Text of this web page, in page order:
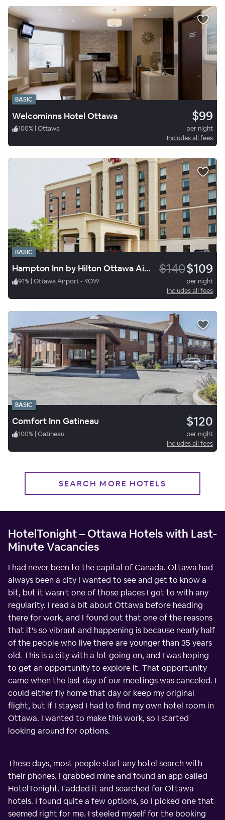
BASIC
Welcominns Hotel Ottawa $99
100% | Ottawa
per night
Includes all fees
BASIC
Hampton Inn by Hilton Ottawa Airport $140$109
91% | Ottawa Airport - YOW
per night
Includes all fees
BASIC
Comfort Inn Gatineau $120
100% | Gatineau
per night
Includes all fees
SEARCH MORE HOTELS
HotelTonight – Ottawa Hotels with Last-
Minute Vacancies
I had never been to the capital of Canada. Ottawa had
always been a city I wanted to see and get to know a
bit, but it wasn't one of those places I got to with any
regularity. I read a bit about Ottawa before heading
there for work, and I found out that one of the reasons
that it's so vibrant and happening is because nearly half
of the people who live there are younger than 35 years
old. This is a city with a lot going on, and I was hoping
to get an opportunity to explore it. That opportunity
came when the last day of our meetings was canceled. I
could either fly home that day or keep my original
flight, but if I stayed I had to find my own hotel room in
Ottawa. I wanted to make this work, so I started
looking around for options.
These days, most people start any hotel search with
their phones. I grabbed mine and found an app called
HotelTonight. I added it and searched for Ottawa
hotels. I found quite a few options, so I picked one that
seemed right for me. I steeled myself for the booking